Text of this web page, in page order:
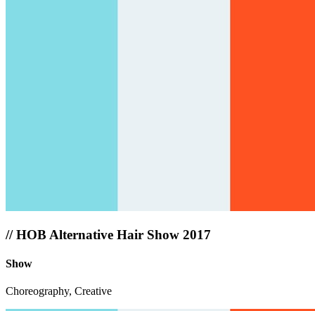
//HOB Alternative Hair Show 2017
Show
Choreography, Creative